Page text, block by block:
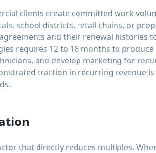
clients create committed work
school districts, retail chains, or
and their renewal histories
requires 12 to 18 months to
and develop marketing for
traction in recurring revenue
that directly reduces multiples.